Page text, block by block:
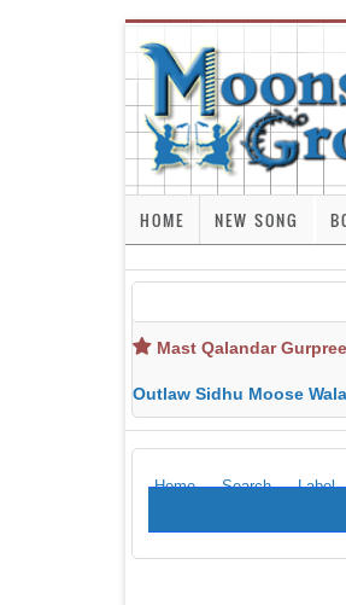
HOME NEW SONG
Mast Qalandar Gurpreet Chattha Download
Outlaw Sidhu Moose Wala MP3 MP4 Download HD Video
Home Search Label